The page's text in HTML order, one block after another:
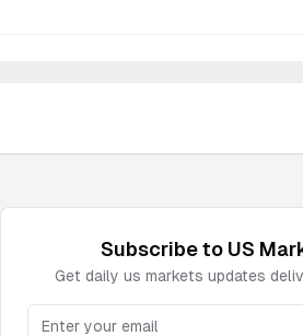
Subscribe to US
Get daily us markets updates